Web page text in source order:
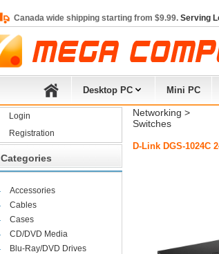
Canada wide shipping starting from $9.99. Serving
Desktop PC Mini PC
Login
Registration
Categories
Accessories
Cables
Cases
CD/DVD Media
Blu-Ray/DVD Drives
Networking >
Switches
D-Link DGS-1024C